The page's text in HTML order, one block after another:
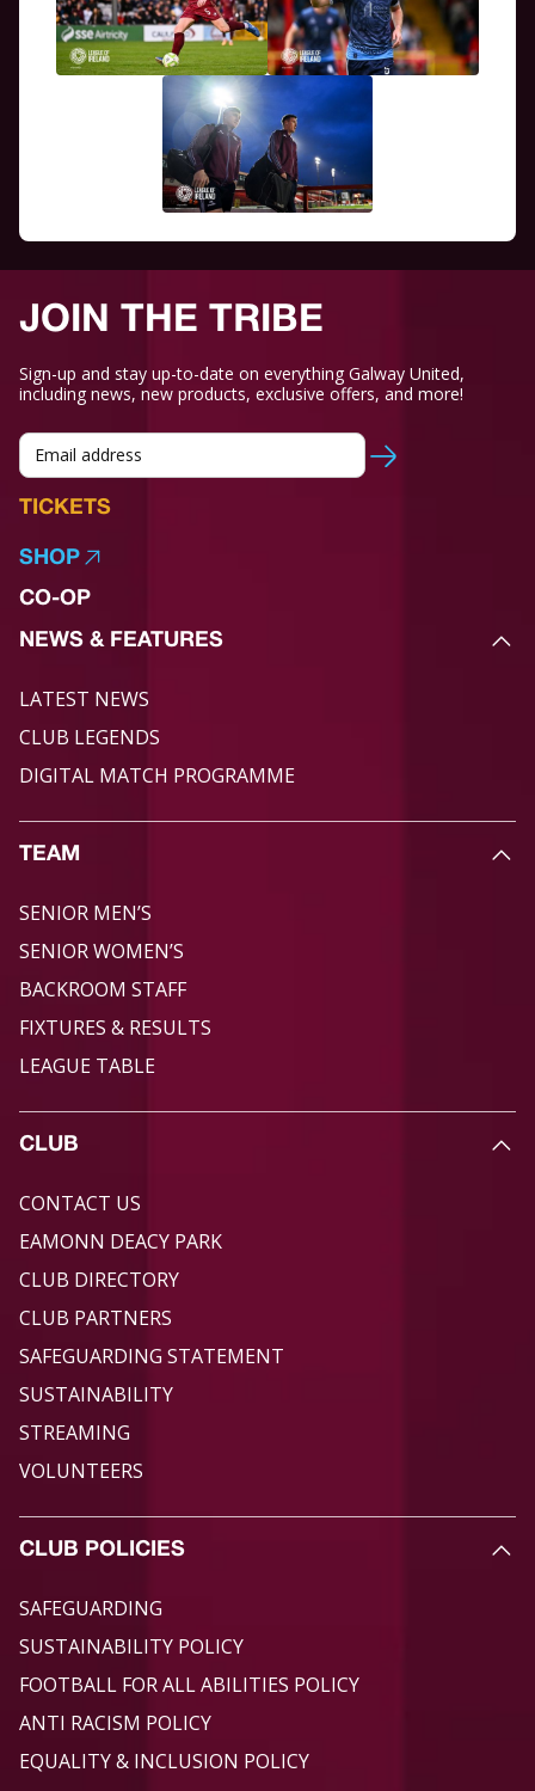
JOIN THE TRIBE
Sign-up and stay up-to-date on everything Galway United,
including news, new products, exclusive offers, and more!
TICKETS
SHOP
CO-OP
NEWS & FEATURES
LATEST NEWS
CLUB LEGENDS
DIGITAL MATCH PROGRAMME
TEAM
SENIOR MEN’S
SENIOR WOMEN’S
BACKROOM STAFF
FIXTURES & RESULTS
LEAGUE TABLE
CLUB
CONTACT US
EAMONN DEACY PARK
CLUB DIRECTORY
CLUB PARTNERS
SAFEGUARDING STATEMENT
SUSTAINABILITY
STREAMING
VOLUNTEERS
CLUB POLICIES
SAFEGUARDING
SUSTAINABILITY POLICY
FOOTBALL FOR ALL ABILITIES POLICY
ANTI RACISM POLICY
EQUALITY & INCLUSION POLICY